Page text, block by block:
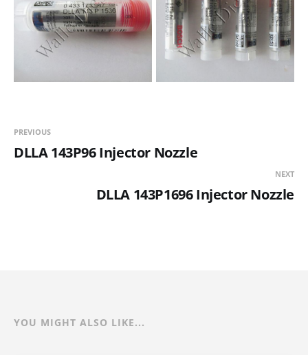
PREVIOUS
DLLA 143P96 Injector Nozzle
NEXT
DLLA 143P1696 Injector Nozzle
YOU MIGHT ALSO LIKE...